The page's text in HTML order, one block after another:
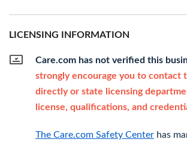
LICENSING INFORMATION
Care.com has not verified this
strongly encourage you to contact
directly or state licensing
license, qualifications, and
The Care.com Safety Center has